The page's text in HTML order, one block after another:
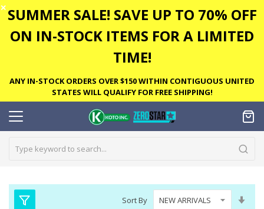
✕ SUMMER SALE! SAVE UP TO 70% OFF
ON IN-STOCK ITEMS FOR A LIMITED
TIME!
ANY IN-STOCK ORDERS OVER $150 WITHIN CONTIGUOUS UNITED
STATES WILL QUALIFY FOR FREE SHIPPING!
Sort By